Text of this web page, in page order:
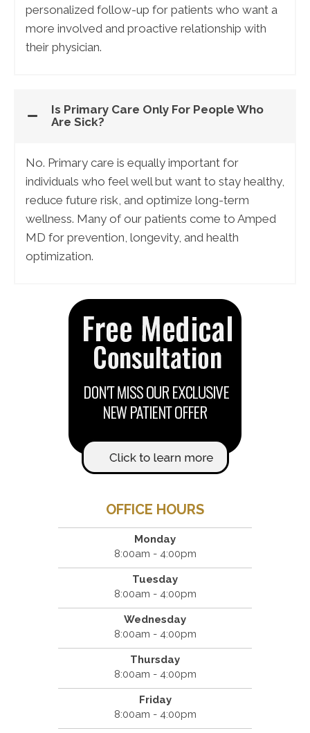
personalized follow-up for patients who want a
more involved and proactive relationship with
their physician.
Is Primary Care Only For People Who
Are Sick?
No. Primary care is equally important for
individuals who feel well but want to stay healthy,
reduce future risk, and optimize long-term
wellness. Many of our patients come to Amped
MD for prevention, longevity, and health
optimization.
OFFICE HOURS
Monday
8:00am - 4:00pm
Tuesday
8:00am - 4:00pm
Wednesday
8:00am - 4:00pm
Thursday
8:00am - 4:00pm
Friday
8:00am - 4:00pm